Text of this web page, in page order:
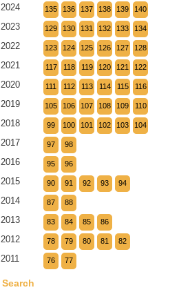
2024 135 136 137 138 139 140
2023 129 130 131 132 133 134
2022 123 124 125 126 127 128
2021 117 118 119 120 121 122
2020 111 112 113 114 115 116
2019 105 106 107 108 109 110
2018 99 100 101 102 103 104
2017 97 98
2016 95 96
2015 90 91 92 93 94
2014 87 88
2013 83 84 85 86
2012 78 79 80 81 82
2011 76 77
Search